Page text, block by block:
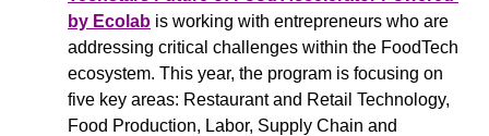
by Ecolab is working with entrepreneurs who are
addressing critical challenges within the FoodTech
ecosystem. This year, the program is focusing on
five key areas: Restaurant and Retail Technology,
Food Production, Labor, Supply Chain and